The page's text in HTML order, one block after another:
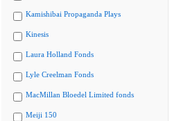
Kamishibai Propaganda Plays
Kinesis
Laura Holland Fonds
Lyle Creelman Fonds
MacMillan Bloedel Limited fonds
Meiji 150